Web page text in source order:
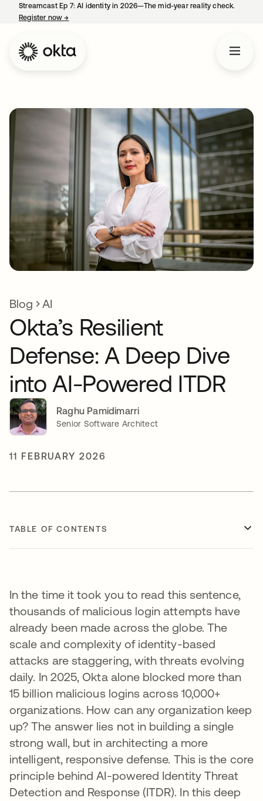
Streamcast Ep 7: AI identity in 2026—The mid-year reality check.
Register now→
Blog AI
Okta’s Resilient
Defense: A Deep Dive
into AI-Powered ITDR
Raghu Pamidimarri
Senior Software Architect
11 FEBRUARY 2026
TABLE OF CONTENTS
In the time it took you to read this sentence,
thousands of malicious login attempts have
already been made across the globe. The
scale and complexity of identity-based
attacks are staggering, with threats evolving
daily. In 2025, Okta alone blocked more than
15 billion malicious logins across 10,000+
organizations. How can any organization keep
up? The answer lies not in building a single
strong wall, but in architecting a more
intelligent, responsive defense. This is the core
principle behind AI-powered Identity Threat
Detection and Response (ITDR). In this deep